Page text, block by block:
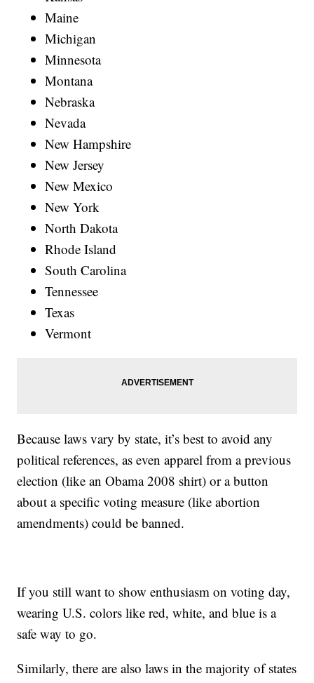
Maine
Michigan
Minnesota
Montana
Nebraska
Nevada
New Hampshire
New Jersey
New Mexico
New York
North Dakota
Rhode Island
South Carolina
Tennessee
Texas
Vermont
Because laws vary by state, it’s best to avoid any
political references, as even apparel from a previous
election (like an Obama 2008 shirt) or a button
about a specific voting measure (like abortion
amendments) could be banned.
If you still want to show enthusiasm on voting day,
wearing U.S. colors like red, white, and blue is a
safe way to go.
Similarly, there are also laws in the majority of states